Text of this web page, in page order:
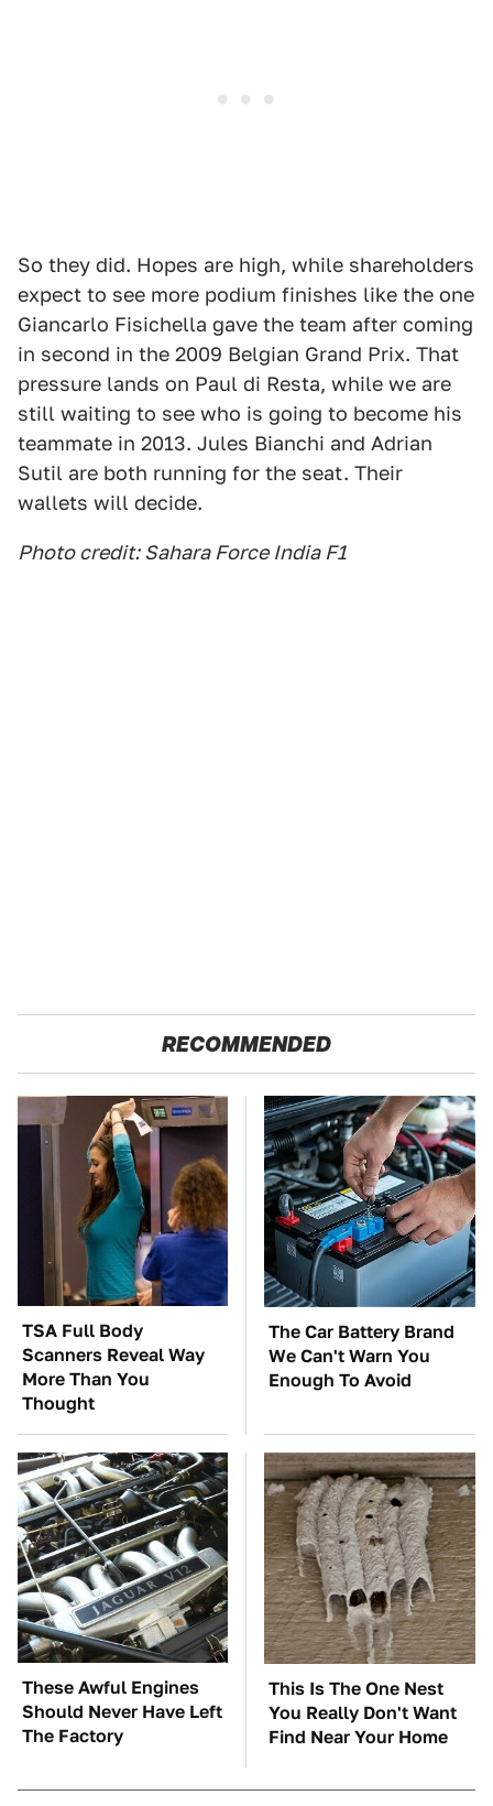
So they did. Hopes are high, while shareholders
expect to see more podium finishes like the one
Giancarlo Fisichella gave the team after coming
in second in the 2009 Belgian Grand Prix. That
pressure lands on Paul di Resta, while we are
still waiting to see who is going to become his
teammate in 2013. Jules Bianchi and Adrian
Sutil are both running for the seat. Their
wallets will decide.
Photo credit: Sahara Force India F1
RECOMMENDED
TSA Full Body
Scanners Reveal Way
More Than You
Thought
The Car Battery Brand
We Can't Warn You
Enough To Avoid
These Awful Engines
Should Never Have Left
The Factory
This Is The One Nest
You Really Don't Want
Find Near Your Home